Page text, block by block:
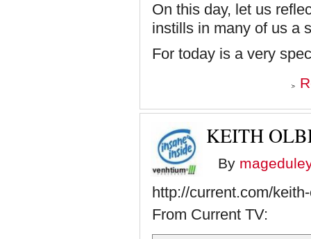
On this day, let us
instills in many of us a
For today is a very
KEITH
By
http://current.com/
From Current TV: